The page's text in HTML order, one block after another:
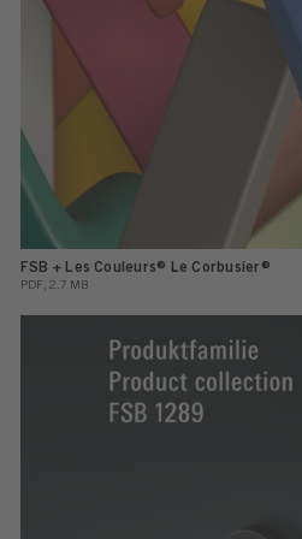
FSB + Les Couleurs® Le Corbusier®
PDF, 2.7 MB